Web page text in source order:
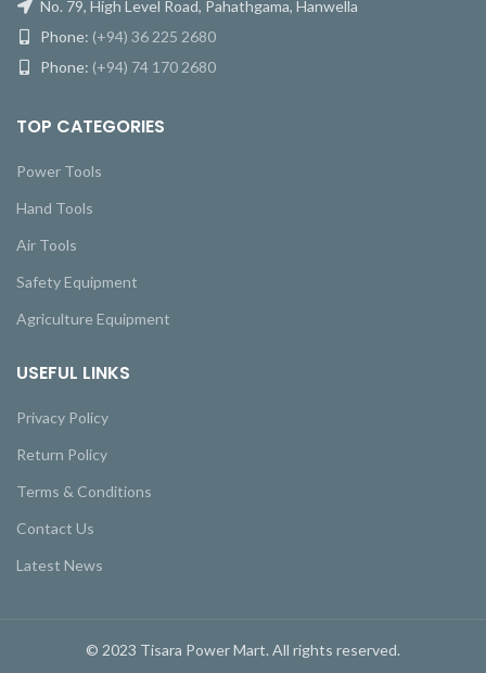
No. 79, High Level Road, Pahathgama, Hanwella
Phone: (+94) 36 225 2680
Phone: (+94) 74 170 2680
TOP CATEGORIES
Power Tools
Hand Tools
Air Tools
Safety Equipment
Agriculture Equipment
USEFUL LINKS
Privacy Policy
Return Policy
Terms & Conditions
Contact Us
Latest News
© 2023 Tisara Power Mart. All rights reserved.